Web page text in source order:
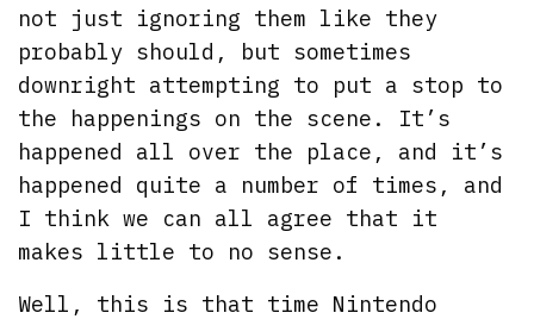
not just ignoring them like they
probably should, but sometimes
downright attempting to put a stop to
the happenings on the scene. It’s
happened all over the place, and it’s
happened quite a number of times, and
I think we can all agree that it
makes little to no sense.
Well, this is that time Nintendo